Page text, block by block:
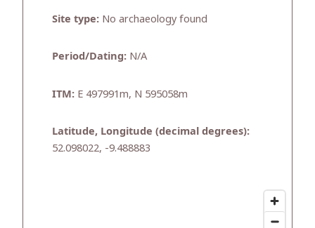
Site type: No archaeology found
Period/Dating: N/A
ITM: E 497991m, N 595058m
Latitude, Longitude (decimal degrees):
52.098022, -9.488883